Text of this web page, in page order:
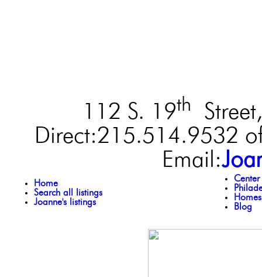
112 S. 19th
Direct:215.514.9532
Email:
Home
Search all listings
Joanne's listings
Blog